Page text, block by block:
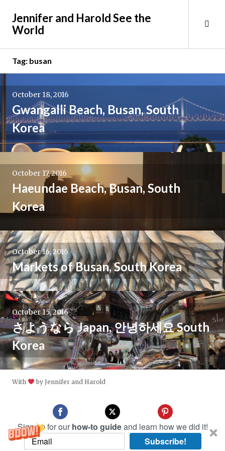
Sign up for our how-to guideand learn how we did it!
Subscribe!
content
Jennifer and Harold See the
World
Tag: busan
October 18, 2016
Gwangalli Beach, Busan, South
Korea
October 17, 2016
Haeundae Beach, Busan, South
Korea
October 16, 2016
Markets of Busan, South Korea
October 15, 2016
さようなら Japan, 안녕하세요 South
Korea
With by Jennifer and Harold